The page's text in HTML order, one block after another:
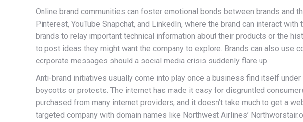
Online brand communities can foster emotional bonds between brands and
Pinterest, YouTube Snapchat, and LinkedIn, where the brand can interact
brands to relay important technical information about their products or the
to post ideas they might want the company to explore. Brands can also
corporate messages should a social media crisis suddenly flare up.
Anti-brand initiatives usually come into play once a business find itself
boycotts or protests. The internet has made it easy for disgruntled
purchased from many internet providers, and it doesn’t take much to get a
targeted company with domain names like Northwest Airlines’